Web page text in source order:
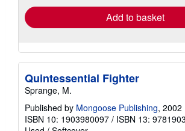
Add to basket
Quintessential Fighter
Sprange, M.
Published by Mongoose Publishing, 2002
ISBN 10: 1903980097 / ISBN 13: